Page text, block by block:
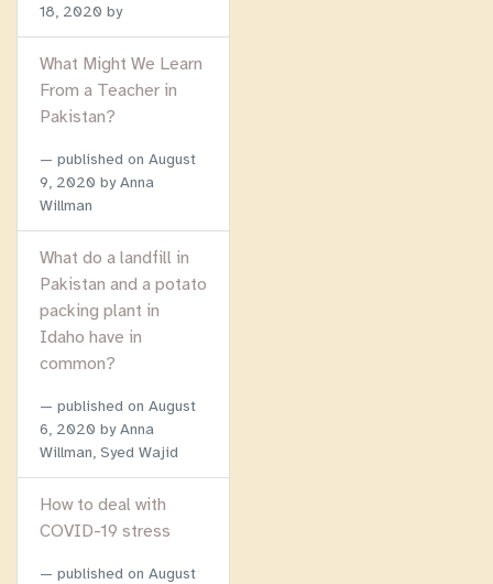
18, 2020 by
What Might We Learn
From a Teacher in
Pakistan?
published on August
9, 2020 by Anna
Willman
What do a landfill in
Pakistan and a potato
packing plant in
Idaho have in
common?
published on August
6, 2020 by Anna
Willman, Syed Wajid
How to deal with
COVID-19 stress
published on August